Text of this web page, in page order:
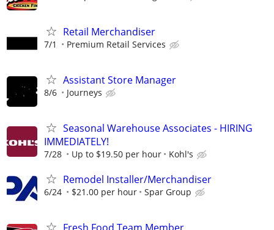
Retail Merchandiser
7/1 Premium Retail Services
Assistant Store Manager
8/6 Journeys
Seasonal Warehouse Associates - HIRING
IMMEDIATELY!
7/28 Up to $19.50 per hour Kohl's
Remodel Installer/Merchandiser
6/24 $21.00 per hour Spar Group